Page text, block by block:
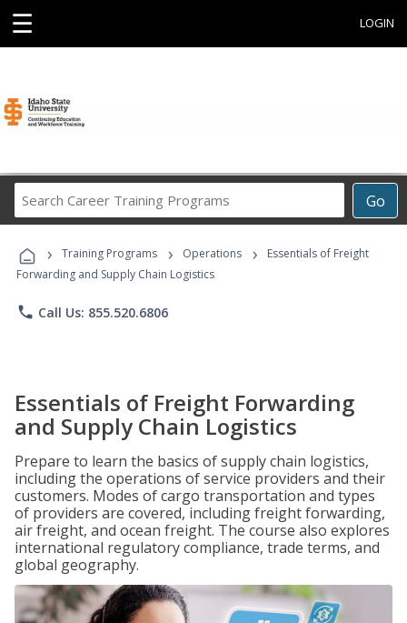
☰ LOGIN
Go
Career
Programs
› Training Programs › Operations ›
Essentials of Freight
Forwarding and Supply Chain Logistics
phone Call Us: 855.520.6806
Essentials of Freight Forwarding
and Supply Chain Logistics
Prepare to learn the basics of supply chain logistics,
including the operations of service providers and their
customers. Modes of cargo transportation and types
of providers are covered, including freight forwarding,
air freight, and ocean freight. The course also explores
international regulatory compliance, trade terms, and
global geography.